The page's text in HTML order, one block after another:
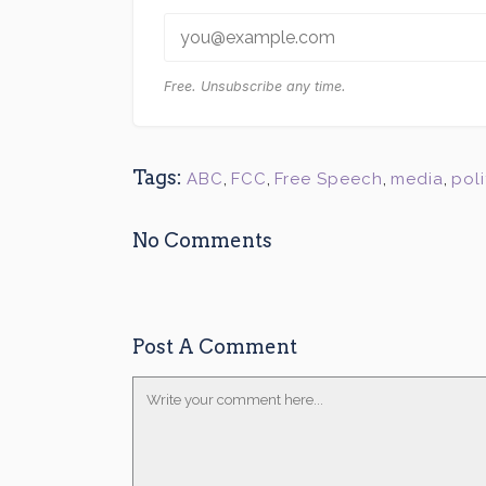
Free. Unsubscribe any time.
Tags: ABC, FCC, Free Speech, media,
No Comments
Post A Comment